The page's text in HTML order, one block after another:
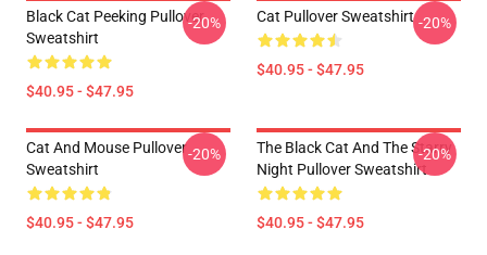
Black Cat Peeking Pullover
Sweatshirt
$40.95 - $47.95
-20% Cat Pullover Sweatshirt
$40.95 - $47.95
-20%
Cat And Mouse Pullover
Sweatshirt
$40.95 - $47.95
-20%
The Black Cat And The Starry
Night Pullover Sweatshirt
$40.95 - $47.95
-20%